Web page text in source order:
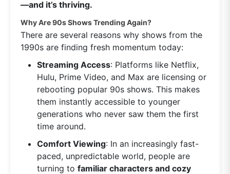
—and it’s thriving.
Why Are 90s Shows Trending Again?
There are several reasons why shows from the
1990s are finding fresh momentum today:
Streaming Access: Platforms like Netflix,
Hulu, Prime Video, and Max are licensing or
rebooting popular 90s shows. This makes
them instantly accessible to younger
generations who never saw them the first
time around.
Comfort Viewing: In an increasingly fast-
paced, unpredictable world, people are
turning to familiar characters and cozy